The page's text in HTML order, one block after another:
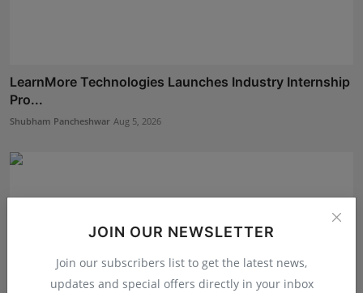
JOIN OUR NEWSLETTER
Join our subscribers list to get the latest news,
updates and special offers directly in your inbox
LearnMore Technologies Launches Industry Internship
Pro...
Shubham Pancheshwar Aug 5, 2026